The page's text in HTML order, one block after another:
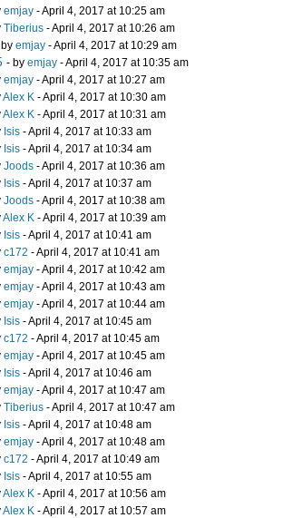
emjay - April 4, 2017 at 10:25 am
Tiberius - April 4, 2017 at 10:26 am
emjay - April 4, 2017 at 10:29 am
- by emjay - April 4, 2017 at 10:35 am
emjay - April 4, 2017 at 10:27 am
Alex K - April 4, 2017 at 10:30 am
Alex K - April 4, 2017 at 10:31 am
Isis - April 4, 2017 at 10:33 am
Isis - April 4, 2017 at 10:34 am
Joods - April 4, 2017 at 10:36 am
Isis - April 4, 2017 at 10:37 am
Joods - April 4, 2017 at 10:38 am
Alex K - April 4, 2017 at 10:39 am
Isis - April 4, 2017 at 10:41 am
c172 - April 4, 2017 at 10:41 am
emjay - April 4, 2017 at 10:42 am
emjay - April 4, 2017 at 10:43 am
emjay - April 4, 2017 at 10:44 am
Isis - April 4, 2017 at 10:45 am
c172 - April 4, 2017 at 10:45 am
emjay - April 4, 2017 at 10:45 am
Isis - April 4, 2017 at 10:46 am
emjay - April 4, 2017 at 10:47 am
Tiberius - April 4, 2017 at 10:47 am
Isis - April 4, 2017 at 10:48 am
emjay - April 4, 2017 at 10:48 am
c172 - April 4, 2017 at 10:49 am
Isis - April 4, 2017 at 10:55 am
Alex K - April 4, 2017 at 10:56 am
Alex K - April 4, 2017 at 10:57 am